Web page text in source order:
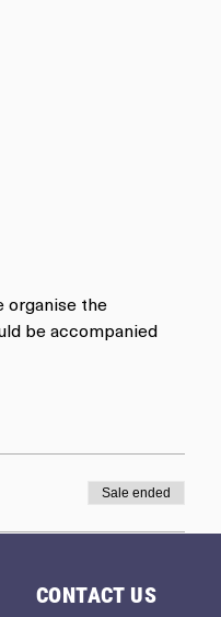
organise the
be accompanied
Sale ended
CONTACT US